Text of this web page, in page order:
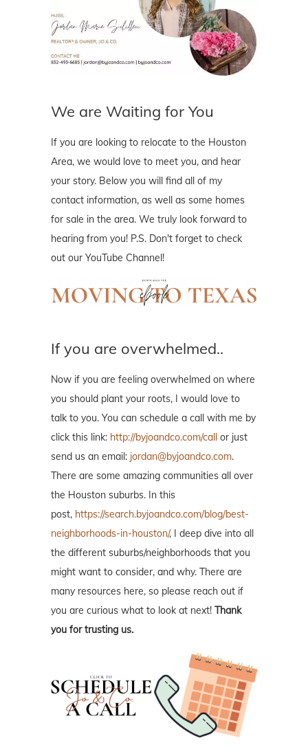
We are Waiting for You
If you are looking to relocate to the Houston
Area, we would love to meet you, and hear
your story. Below you will find all of my
contact information, as well as some homes
for sale in the area. We truly look forward to
hearing from you! P.S. Don't forget to check
out our YouTube Channel!
If you are overwhelmed..
Now if you are feeling overwhelmed on where
you should plant your roots, I would love to
talk to you. You can schedule a call with me by
click this link: http://byjoandco.com/call or just
send us an email: jordan@byjoandco.com.
There are some amazing communities all over
the Houston suburbs. In this
post, https://search.byjoandco.com/blog/best-
neighborhoods-in-houston/, I deep dive into all
the different suburbs/neighborhoods that you
might want to consider, and why. There are
many resources here, so please reach out if
you are curious what to look at next! Thank
you for trusting us.